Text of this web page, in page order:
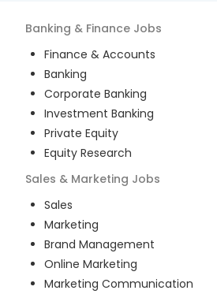
Banking & Finance Jobs
Finance & Accounts
Banking
Corporate Banking
Investment Banking
Private Equity
Equity Research
Sales & Marketing Jobs
Sales
Marketing
Brand Management
Online Marketing
Marketing Communication